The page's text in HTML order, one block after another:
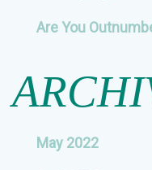
Are You
May 2022